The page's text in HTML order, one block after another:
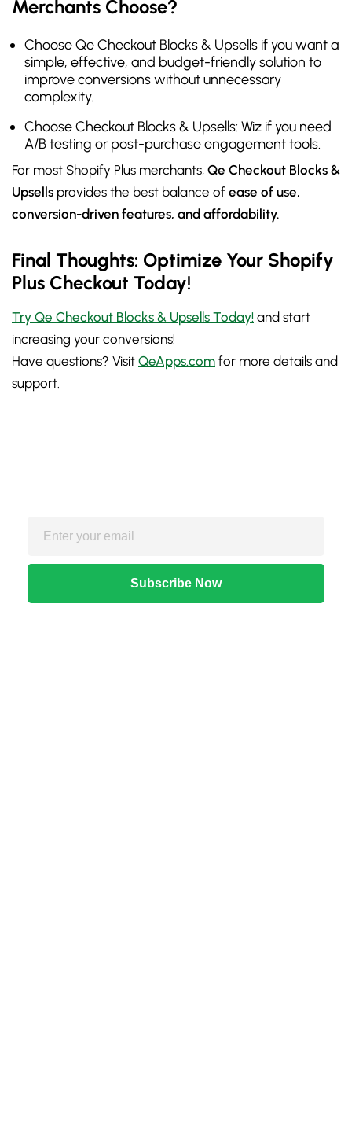
Merchants Choose?
Choose Qe Checkout Blocks & Upsells if you want a
simple, effective, and budget-friendly solution to
improve conversions without unnecessary
complexity.
Choose Checkout Blocks & Upsells: Wiz if you need
A/B testing or post-purchase engagement tools.
For most Shopify Plus merchants, Qe Checkout Blocks &
Upsells provides the best balance of ease of use,
conversion-driven features, and affordability.
Final Thoughts: Optimize Your Shopify
Plus Checkout Today!
Try Qe Checkout Blocks & Upsells Today! and start
increasing your conversions!
Have questions? Visit QeApps.com for more details and
support.